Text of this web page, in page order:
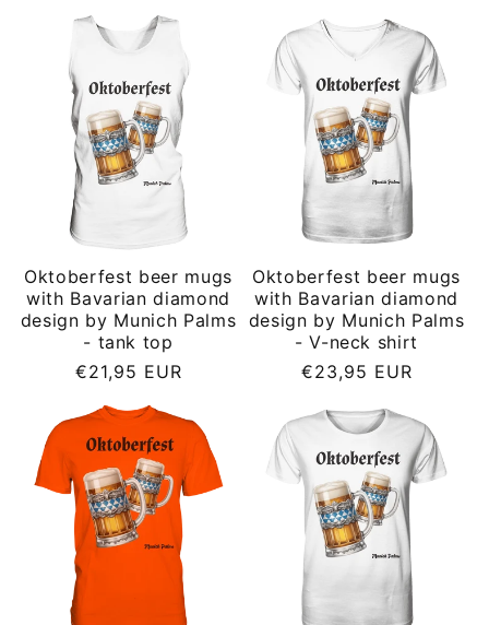
Oktoberfest beer mugs
with Bavarian diamond
design by Munich Palms
- tank top
Regular
€21,95 EUR
Oktoberfest beer mugs
with Bavarian diamond
design by Munich Palms
- V-neck shirt
Regular
€23,95 EUR